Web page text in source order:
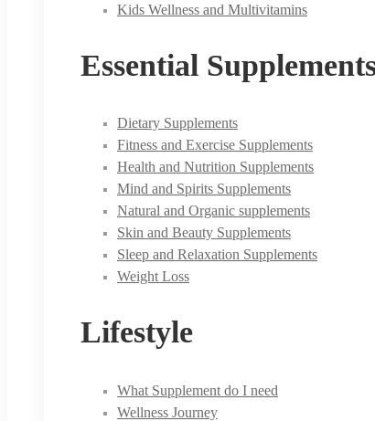
Kids Wellness and Multivitamins
Essential
Dietary Supplements
Fitness and Exercise Supplements
Health and Nutrition Supplements
Mind and Spirits Supplements
Natural and Organic supplements
Skin and Beauty Supplements
Sleep and Relaxation Supplements
Weight Loss
Lifestyle
What Supplement do I need
Wellness Journey